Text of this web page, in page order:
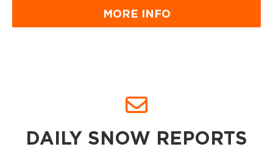
MORE INFO
DAILY SNOW REPORTS